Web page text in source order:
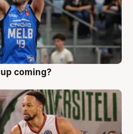
coming?